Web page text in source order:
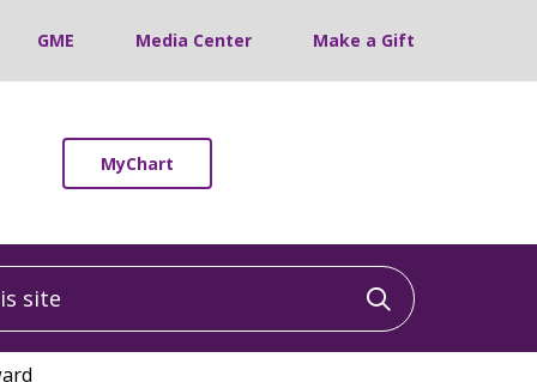
GME Media Center Make a Gift
MyChart
Click to